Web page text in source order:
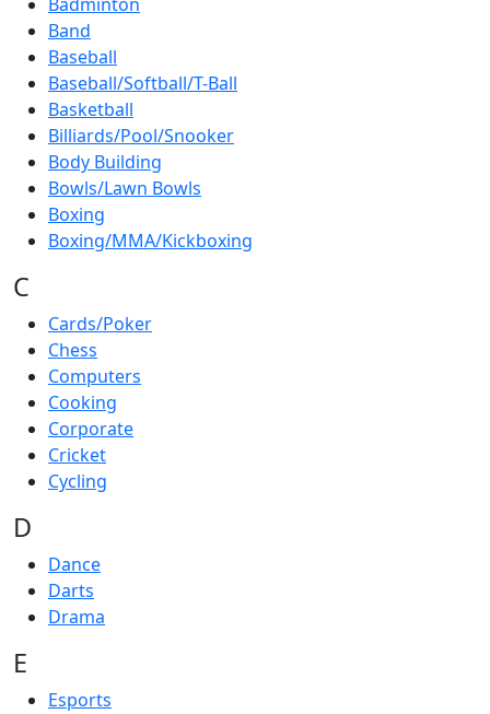
Band
Baseball
Baseball/Softball/T-Ball
Basketball
Billiards/Pool/Snooker
Body Building
Bowls/Lawn Bowls
Boxing
Boxing/MMA/Kickboxing
C
Cards/Poker
Chess
Computers
Cooking
Corporate
Cricket
Cycling
D
Dance
Darts
Drama
E
Esports